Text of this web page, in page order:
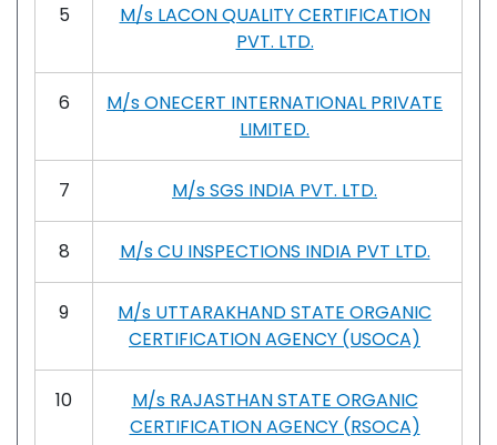
5
M/s LACON QUALITY CERTIFICATION
PVT. LTD.
6
M/s ONECERT INTERNATIONAL PRIVATE
LIMITED.
7 M/s SGS INDIA PVT. LTD.
8 M/s CU INSPECTIONS INDIA PVT LTD.
9
M/s UTTARAKHAND STATE ORGANIC
CERTIFICATION AGENCY (USOCA)
10
M/s RAJASTHAN STATE ORGANIC
CERTIFICATION AGENCY (RSOCA)